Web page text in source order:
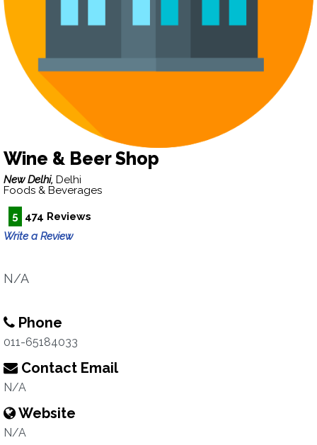
Wine & Beer Shop
New Delhi, Delhi
Foods & Beverages
5
474 Reviews
Write a Review
N/A
Phone
011-65184033
Contact Email
N/A
Website
N/A